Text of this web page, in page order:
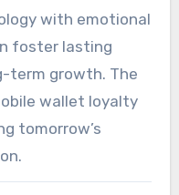
with emotional
foster lasting
term growth. The
wallet loyalty
tomorrow’s